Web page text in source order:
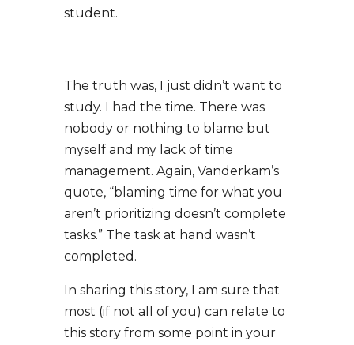
student.
The truth was, I just didn’t want to
study. I had the time. There was
nobody or nothing to blame but
myself and my lack of time
management. Again, Vanderkam’s
quote, “blaming time for what you
aren’t prioritizing doesn’t complete
tasks.” The task at hand wasn’t
completed.
In sharing this story, I am sure that
most (if not all of you) can relate to
this story from some point in your